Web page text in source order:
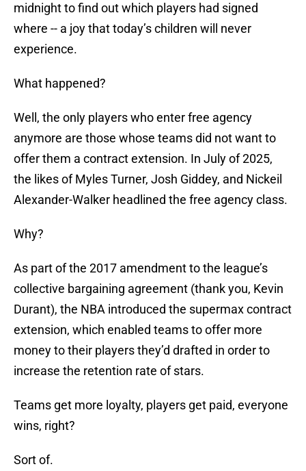
midnight to find out which players had signed
where -- a joy that today’s children will never
experience.
What happened?
Well, the only players who enter free agency
anymore are those whose teams did not want to
offer them a contract extension. In July of 2025,
the likes of Myles Turner, Josh Giddey, and Nickeil
Alexander-Walker headlined the free agency class.
Why?
As part of the 2017 amendment to the league’s
collective bargaining agreement (thank you, Kevin
Durant), the NBA introduced the supermax contract
extension, which enabled teams to offer more
money to their players they’d drafted in order to
increase the retention rate of stars.
Teams get more loyalty, players get paid, everyone
wins, right?
Sort of.